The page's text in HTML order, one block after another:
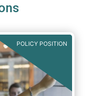
POLICY POSITION